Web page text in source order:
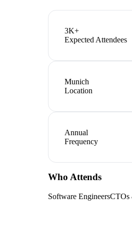
3K+
Expected Attendees
Munich
Location
Annual
Frequency
Who Attends
Software EngineersCTOs